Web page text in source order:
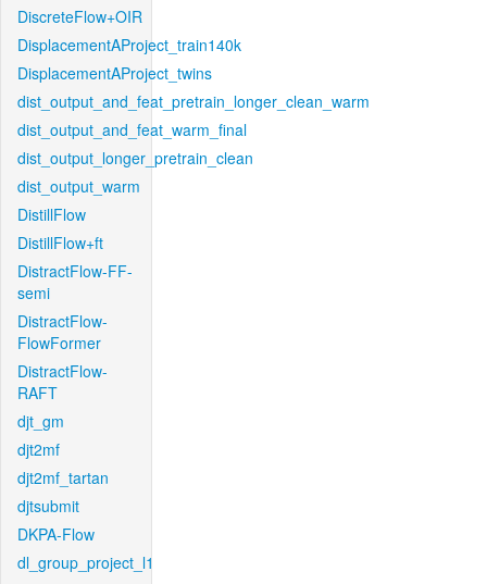
DiscreteFlow+OIR
DisplacementAProject_train140k
DisplacementAProject_twins
dist_output_and_feat_pretrain_longer_clean_warm
dist_output_and_feat_warm_final
dist_output_longer_pretrain_clean
dist_output_warm
DistillFlow
DistillFlow+ft
DistractFlow-FF-
semi
DistractFlow-
FlowFormer
DistractFlow-
RAFT
djt_gm
djt2mf
djt2mf_tartan
djtsubmit
DKPA-Flow
dl_group_project_l1